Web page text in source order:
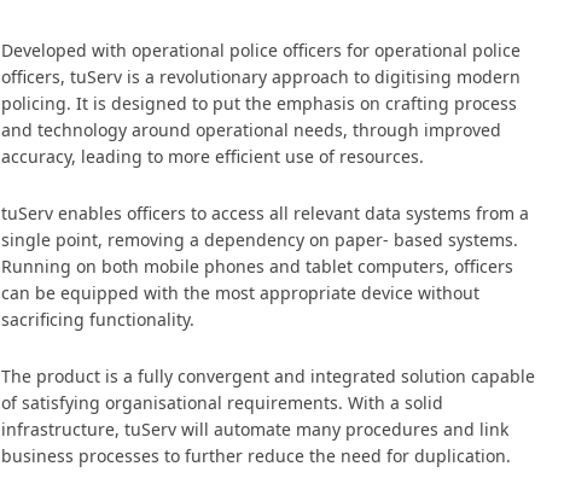
Developed with operational police officers for operational police
officers, tuServ is a revolutionary approach to digitising modern
policing. It is designed to put the emphasis on crafting process
and technology around operational needs, through improved
accuracy, leading to more efficient use of resources.
tuServ enables officers to access all relevant data systems from a
single point, removing a dependency on paper- based systems.
Running on both mobile phones and tablet computers, officers
can be equipped with the most appropriate device without
sacrificing functionality.
The product is a fully convergent and integrated solution capable
of satisfying organisational requirements. With a solid
infrastructure, tuServ will automate many procedures and link
business processes to further reduce the need for duplication.